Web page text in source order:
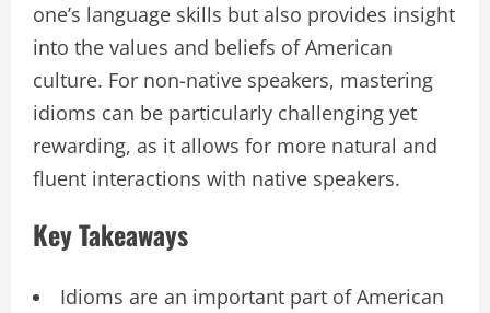
one’s language skills but also provides insight
into the values and beliefs of American
culture. For non-native speakers, mastering
idioms can be particularly challenging yet
rewarding, as it allows for more natural and
fluent interactions with native speakers.
Key Takeaways
Idioms are an important part of American